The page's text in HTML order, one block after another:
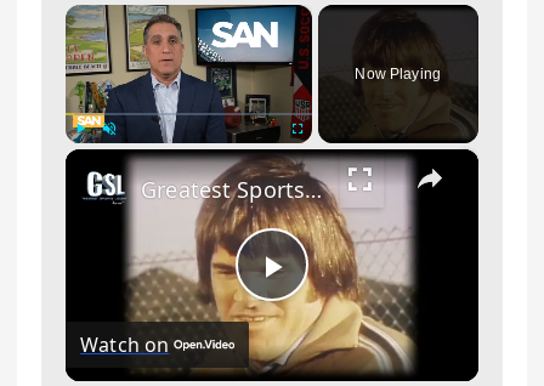
×
Unmute Fullscreen
Now Playing
×
Play Video
Greatest Sports Legends Then and Now - Features the Career of Pete Rose a Great Left Fielder
Watch on